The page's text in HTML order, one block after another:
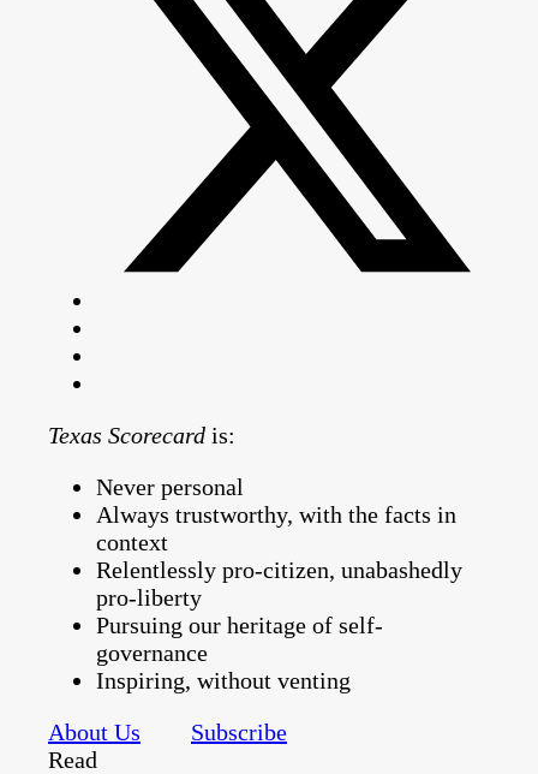
Texas Scorecard is:
Never personal
Always trustworthy, with the facts in
context
Relentlessly pro-citizen, unabashedly
pro-liberty
Pursuing our heritage of self-
governance
Inspiring, without venting
About Us
Subscribe
Read